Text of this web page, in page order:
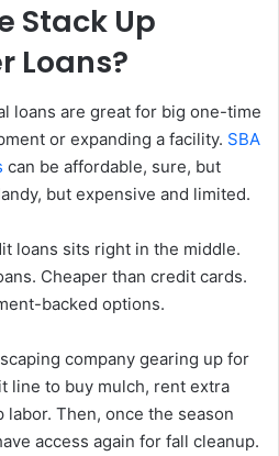
Stack Up
Loans?
loans are great for big one-time
or expanding a facility. SBA
can be affordable, sure, but
but expensive and limited.
loans sits right in the middle.
Cheaper than credit cards.
backed options.
company gearing up for
line to buy mulch, rent extra
Then, once the season
access again for fall cleanup.